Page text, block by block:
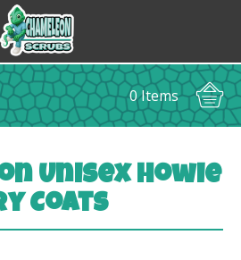
0 Items
Unisex Howie
Coats